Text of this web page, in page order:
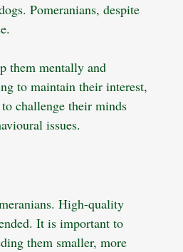
Pomeranians, despite
them mentally and
to maintain their interest,
challenge their minds
issues.
High-quality
It is important to
them smaller, more